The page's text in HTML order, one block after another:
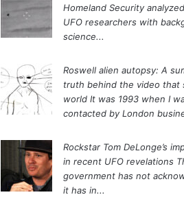
Homeland Security analyzed
UFO researchers with
science...
Roswell alien autopsy: A
truth behind the video that
world It was 1993 when I
contacted by London
Rockstar Tom DeLonge’s
in recent UFO revelations
government has not
it has in...